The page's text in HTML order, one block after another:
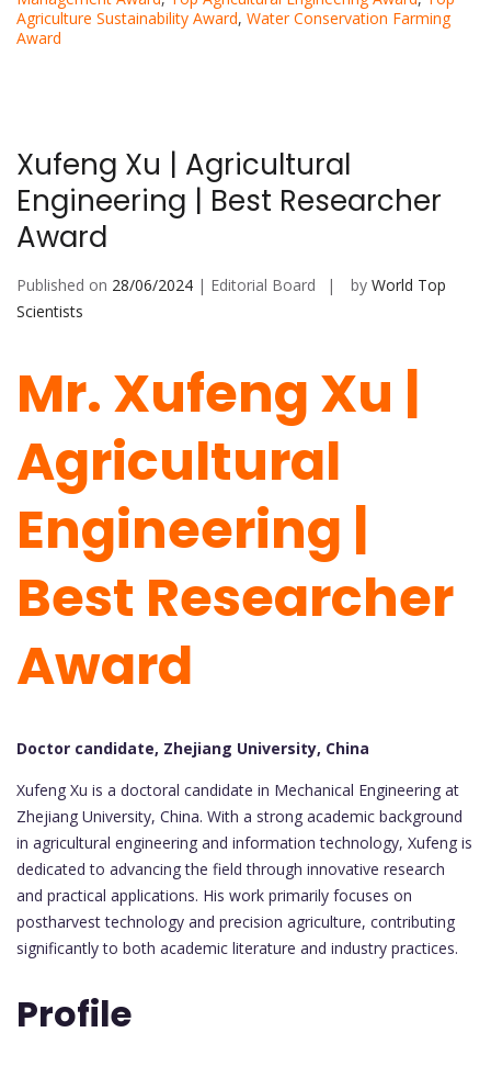
Agriculture Sustainability Award, Water Conservation Farming
Award
Xufeng Xu | Agricultural
Engineering | Best Researcher
Award
Published on 28/06/2024 | Editorial Board by World Top
Scientists
Mr. Xufeng Xu |
Agricultural
Engineering |
Best Researcher
Award
Doctor candidate, Zhejiang University, China
Xufeng Xu is a doctoral candidate in Mechanical Engineering at
Zhejiang University, China. With a strong academic background
in agricultural engineering and information technology, Xufeng is
dedicated to advancing the field through innovative research
and practical applications. His work primarily focuses on
postharvest technology and precision agriculture, contributing
significantly to both academic literature and industry practices.
Profile